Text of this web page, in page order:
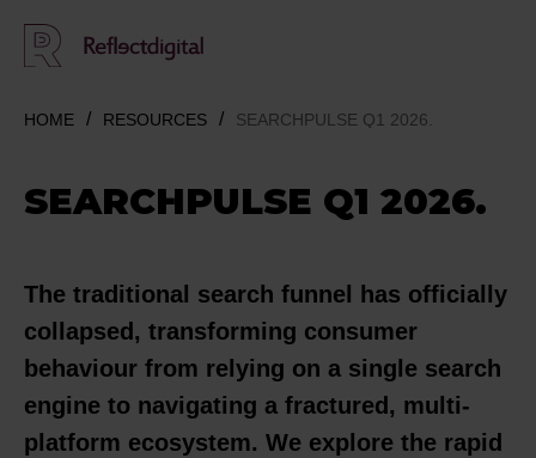
HOME RESOURCES SEARCHPULSE Q1 2026.
SEARCHPULSE Q1 2026.
The traditional search funnel has officially
collapsed, transforming consumer
behaviour from relying on a single search
engine to navigating a fractured, multi-
platform ecosystem. We explore the rapid